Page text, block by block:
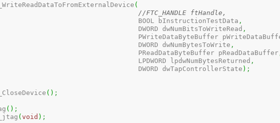
(
//FTC_HANDLE ftHandle,
						  BOOL bInstructionTestData
,
						  DWORD dwNumBitsToWriteRead
,
PWriteDataByteBuffer
						  DWORD dwNumBytesToWrite
,
						  PReadDataByteBuffer pReadDataBuffer
						  LPDWORD lpdwNumBytesReturned
,
						  DWORD dwTapControllerState
) ;
( ) ;
( ) ;
(void ) ;